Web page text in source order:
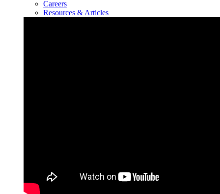
Careers
Resources & Articles